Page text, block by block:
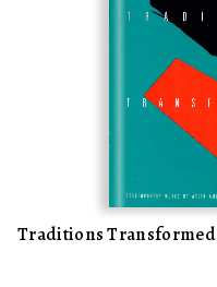
Traditions Transformed